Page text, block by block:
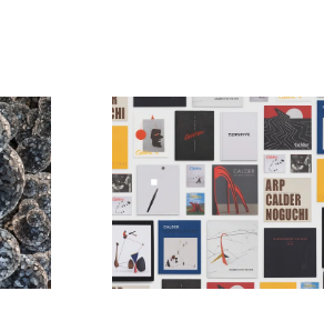
Films
Museum Exhibitions
News
Pace Live
Pace Publishing
Press